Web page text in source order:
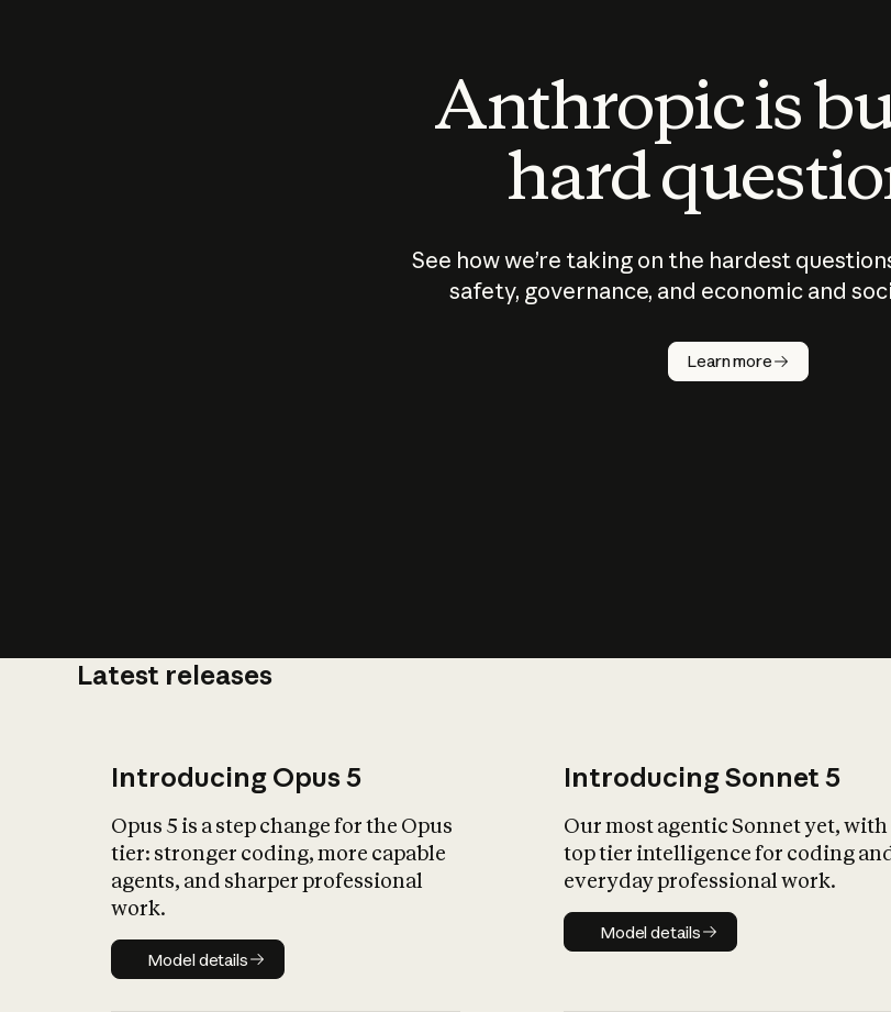
Anthropic is
hard
See how we’re taking on the hardest
safety, governance, and economic and
Learn more
Latest releases
Introducing Opus 5
Opus 5 is a step change for the Opus
tier: stronger coding, more capable
agents, and sharper professional
work.
Model details
Model details
Introducing Sonnet 5
Our most agentic Sonnet yet, with
top tier intelligence for coding
everyday professional work.
Model details
Model details